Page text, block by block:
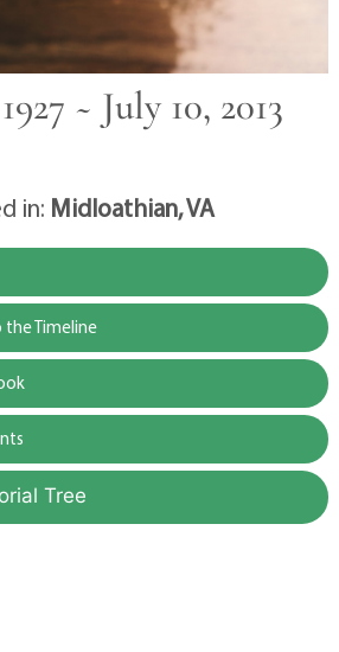
~ July 10, 2013
in: Midloathian, VA
the Timeline
Tree